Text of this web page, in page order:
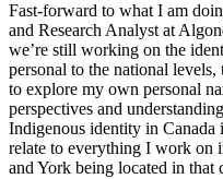
Fast-forward to what I am
and Research Analyst at
we’re still working on the
personal to the national
to explore my own personal
perspectives and
Indigenous identity in
relate to everything I work on
and York being located in